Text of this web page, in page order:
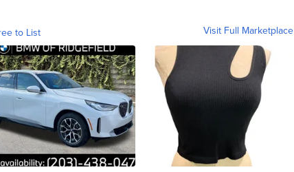
to List Visit Full Marketplace